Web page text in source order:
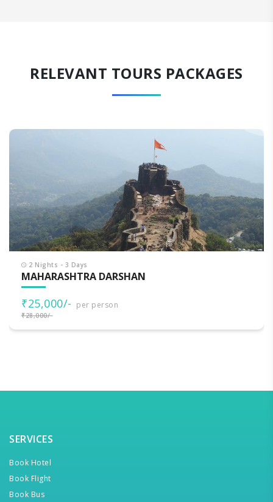
RELEVANT TOURS PACKAGES
2 Nights - 3 Days
MAHARASHTRA DARSHAN
₹25,000/- per person
₹28,000/-
SERVICES
Book Hotel
Book Flight
Book Bus